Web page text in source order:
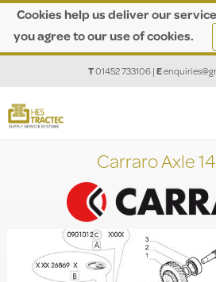
Cookies help us deliver our
you agree to our use of cookies.
T01452 733106|E
Carraro Axle